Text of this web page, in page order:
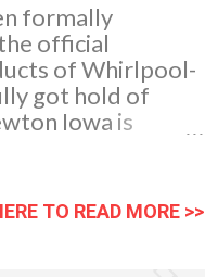
formally
official
of Whirlpool-
got hold of
Iowa is
TO READ MORE >>